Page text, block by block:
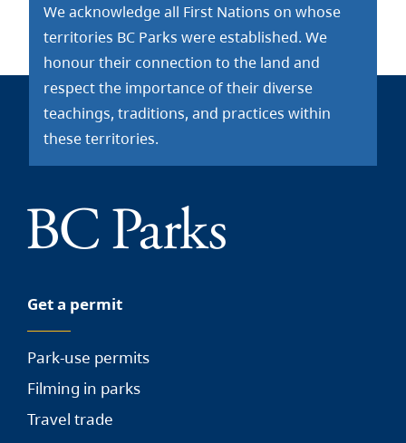
We acknowledge all First Nations on whose
territories BC Parks were established. We
honour their connection to the land and
respect the importance of their diverse
teachings, traditions, and practices within
these territories.
Get a permit
Park-use permits
Filming in parks
Travel trade